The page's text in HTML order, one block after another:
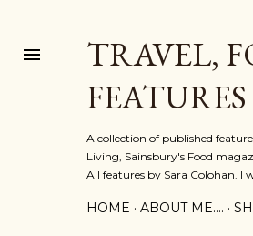
TRAVEL,
A collection of published
Living, Sainsbury's Food
All features by Sara Colohan. I
HOME ABOUT ME....